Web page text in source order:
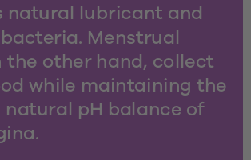
natural lubricant and
Menstrual
the other hand, collect
while maintaining the
natural pH balance of